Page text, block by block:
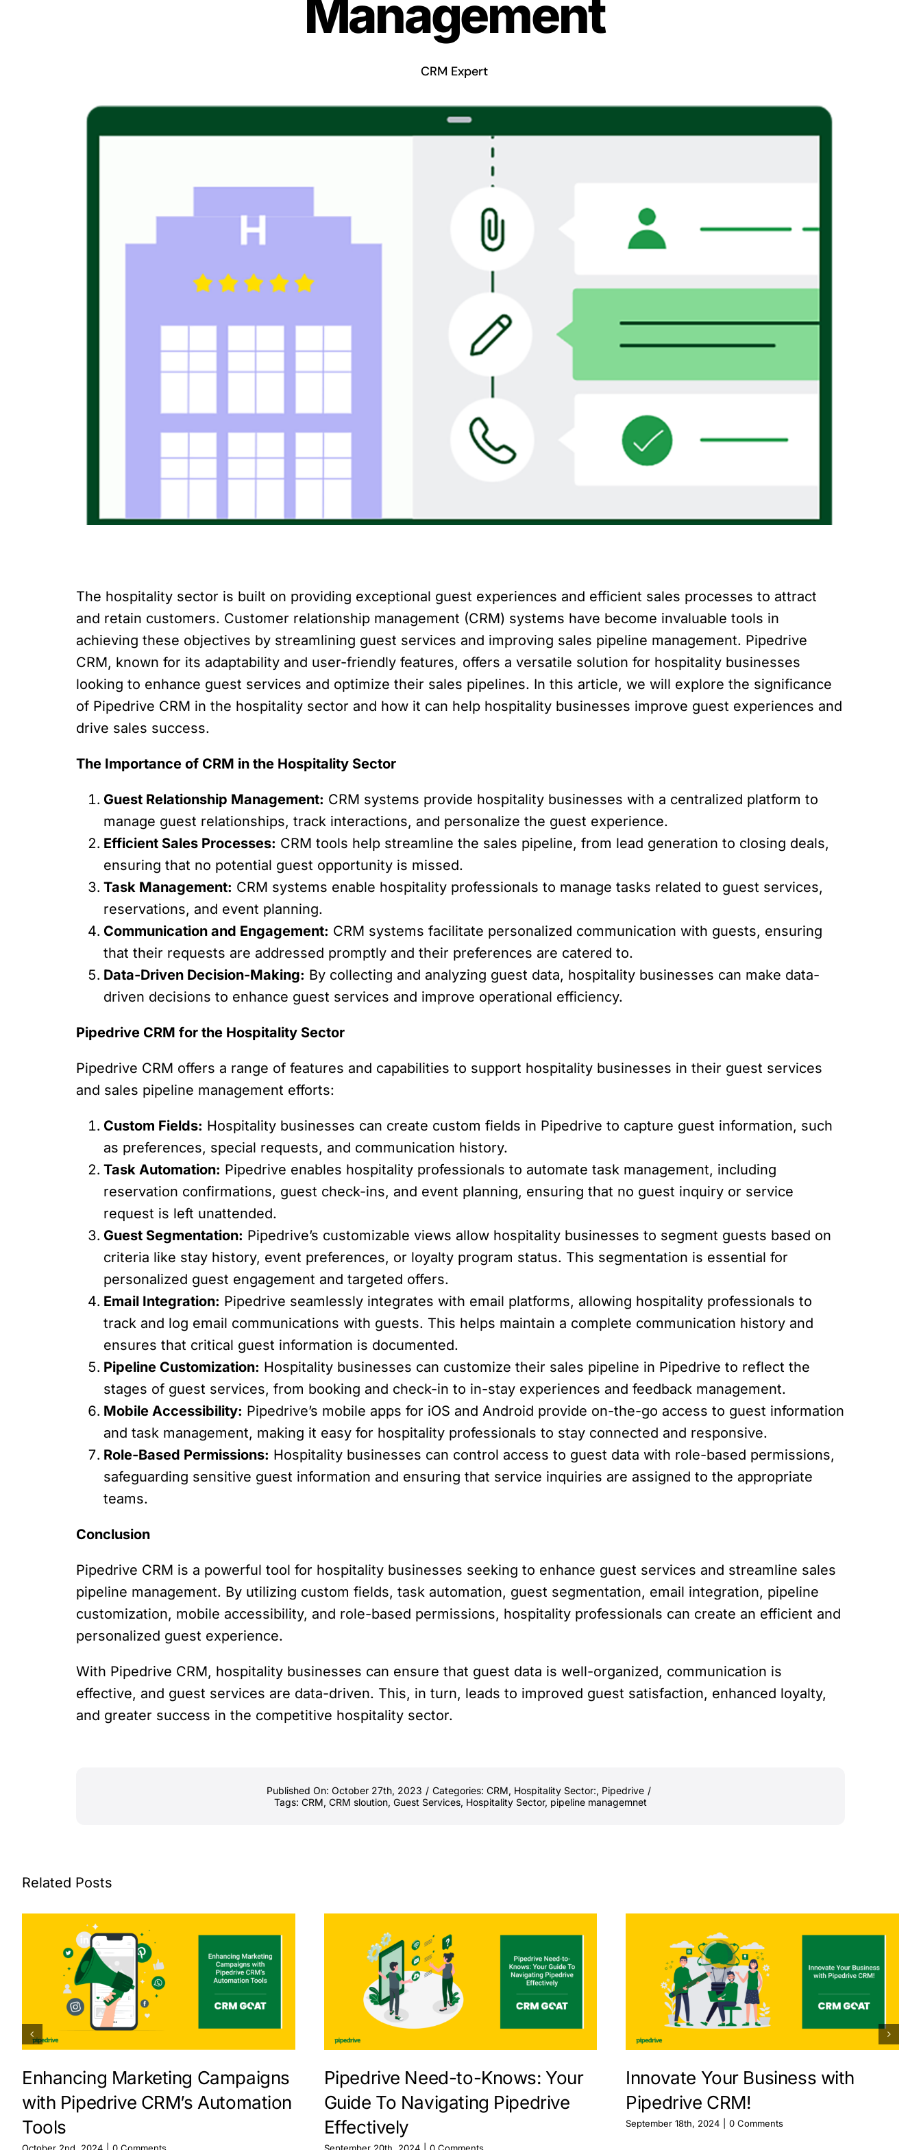
Management
CRM Expert
The hospitality sector is built on providing exceptional guest experiences and efficient sales processes to attract
and retain customers. Customer relationship management (CRM) systems have become invaluable tools in
achieving these objectives by streamlining guest services and improving sales pipeline management. Pipedrive
CRM, known for its adaptability and user-friendly features, offers a versatile solution for hospitality businesses
looking to enhance guest services and optimize their sales pipelines. In this article, we will explore the significance
of Pipedrive CRM in the hospitality sector and how it can help hospitality businesses improve guest experiences and
drive sales success.
The Importance of CRM in the Hospitality Sector
Guest Relationship Management: CRM systems provide hospitality businesses with a centralized platform to
manage guest relationships, track interactions, and personalize the guest experience.
Efficient Sales Processes: CRM tools help streamline the sales pipeline, from lead generation to closing deals,
ensuring that no potential guest opportunity is missed.
Task Management: CRM systems enable hospitality professionals to manage tasks related to guest services,
reservations, and event planning.
Communication and Engagement: CRM systems facilitate personalized communication with guests, ensuring
that their requests are addressed promptly and their preferences are catered to.
Data-Driven Decision-Making: By collecting and analyzing guest data, hospitality businesses can make data-
driven decisions to enhance guest services and improve operational efficiency.
Pipedrive CRM for the Hospitality Sector
Pipedrive CRM offers a range of features and capabilities to support hospitality businesses in their guest services
and sales pipeline management efforts:
Custom Fields: Hospitality businesses can create custom fields in Pipedrive to capture guest information, such
as preferences, special requests, and communication history.
Task Automation: Pipedrive enables hospitality professionals to automate task management, including
reservation confirmations, guest check-ins, and event planning, ensuring that no guest inquiry or service
request is left unattended.
Guest Segmentation: Pipedrive’s customizable views allow hospitality businesses to segment guests based on
criteria like stay history, event preferences, or loyalty program status. This segmentation is essential for
personalized guest engagement and targeted offers.
Email Integration: Pipedrive seamlessly integrates with email platforms, allowing hospitality professionals to
track and log email communications with guests. This helps maintain a complete communication history and
ensures that critical guest information is documented.
Pipeline Customization: Hospitality businesses can customize their sales pipeline in Pipedrive to reflect the
stages of guest services, from booking and check-in to in-stay experiences and feedback management.
Mobile Accessibility: Pipedrive’s mobile apps for iOS and Android provide on-the-go access to guest information
and task management, making it easy for hospitality professionals to stay connected and responsive.
Role-Based Permissions: Hospitality businesses can control access to guest data with role-based permissions,
safeguarding sensitive guest information and ensuring that service inquiries are assigned to the appropriate
teams.
Conclusion
Pipedrive CRM is a powerful tool for hospitality businesses seeking to enhance guest services and streamline sales
pipeline management. By utilizing custom fields, task automation, guest segmentation, email integration, pipeline
customization, mobile accessibility, and role-based permissions, hospitality professionals can create an efficient and
personalized guest experience.
With Pipedrive CRM, hospitality businesses can ensure that guest data is well-organized, communication is
effective, and guest services are data-driven. This, in turn, leads to improved guest satisfaction, enhanced loyalty,
and greater success in the competitive hospitality sector.
Published On: October 27th, 2023 / Categories: CRM, Hospitality Sector:, Pipedrive /
Tags: CRM, CRM sloution, Guest Services, Hospitality Sector, pipeline managemnet
Related Posts
Enhancing Marketing Campaigns
with Pipedrive CRM’s Automation
Tools
Pipedrive Need-to-Knows: Your
Guide To Navigating Pipedrive
Effectively
Innovate Your Business with
Pipedrive CRM!
September 18th, 2024 0 Comments